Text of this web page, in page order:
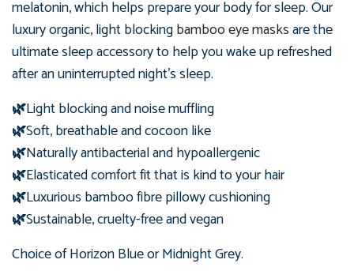
melatonin, which helps prepare your body for sleep. Our
luxury organic, light blockingbamboo eye masksare the
ultimate sleep accessory to help you wake up refreshed
after an uninterrupted night's sleep.
🌿Light blocking and noise muffling
🌿Soft, breathable and cocoon like
🌿Naturally antibacterial and hypoallergenic
🌿Elasticated comfort fit that is kind to your hair
🌿Luxurious bamboo fibre pillowy cushioning
🌿Sustainable, cruelty-free and vegan
Choice of Horizon Blue or Midnight Grey.